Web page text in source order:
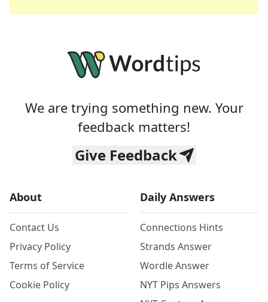
We are trying something new. Your
feedback matters!
Give Feedback
About
Contact Us
Privacy Policy
Terms of Service
Cookie Policy
Daily Answers
Connections Hints
Strands Answer
Wordle Answer
NYT Pips Answers